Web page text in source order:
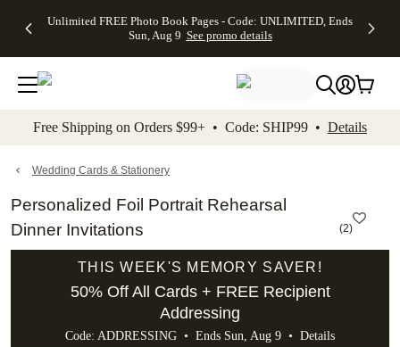
to main content Skip to footer Accessibility
Unlimited FREE Photo Book Pages - Code: UNLIMITED, Ends
Sun, Aug 9 See promo details
Off Almost
- No code
needed,
Ends Sun,
details
Cards + FREE
Addressing -
Code:
ADDRESSING,
details
Photo
FREE
Shipping -
Code:
Aug 9
details
Shipping
Orders
$99+ -
Code:
promo
All
Free Shipping on Orders $99+ • Code: SHIP99 • Details
Wedding Cards & Stationery
Personalized Foil Portrait Rehearsal
Dinner Invitations
(2)
THIS WEEK'S MEMORY SAVER!
50% Off All Cards + FREE Recipient
Addressing
Code: ADDRESSING • Ends Sun, Aug 9 • Details